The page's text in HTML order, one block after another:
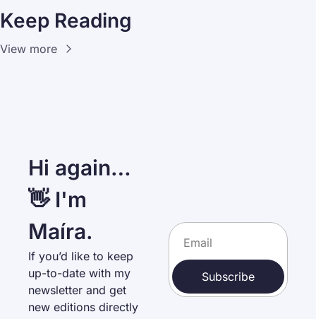
Keep Reading
View more
Hi again…
👋 I'm
Maíra.
If you’d like to keep
up-to-date with my
newsletter and get
new editions directly
Subscribe